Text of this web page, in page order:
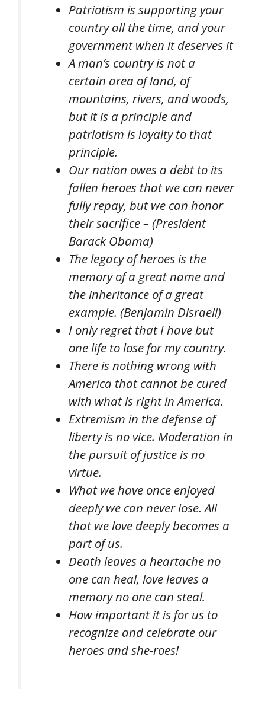
Patriotism is supporting your
country all the time, and your
government when it deserves it
A man’s country is not a
certain area of land, of
mountains, rivers, and woods,
but it is a principle and
patriotism is loyalty to that
principle.
Our nation owes a debt to its
fallen heroes that we can never
fully repay, but we can honor
their sacrifice – (President
Barack Obama)
The legacy of heroes is the
memory of a great name and
the inheritance of a great
example. (Benjamin Disraeli)
I only regret that I have but
one life to lose for my country.
There is nothing wrong with
America that cannot be cured
with what is right in America.
Extremism in the defense of
liberty is no vice. Moderation in
the pursuit of justice is no
virtue.
What we have once enjoyed
deeply we can never lose. All
that we love deeply becomes a
part of us.
Death leaves a heartache no
one can heal, love leaves a
memory no one can steal.
How important it is for us to
recognize and celebrate our
heroes and she-roes!